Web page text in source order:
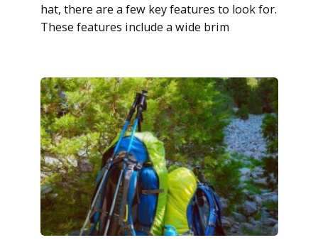
hat, there are a few key features to look for.
These features include a wide brim